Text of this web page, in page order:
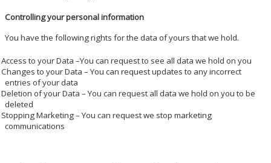
Controlling your personal information
You have the following rights for the data of yours that we hold.
Access to your Data –You can request to see all data we hold on you
Changes to your Data – You can request updates to any incorrect
entries of your data
Deletion of your Data – You can request all data we hold on you to be
deleted
Stopping Marketing – You can request we stop marketing
communications